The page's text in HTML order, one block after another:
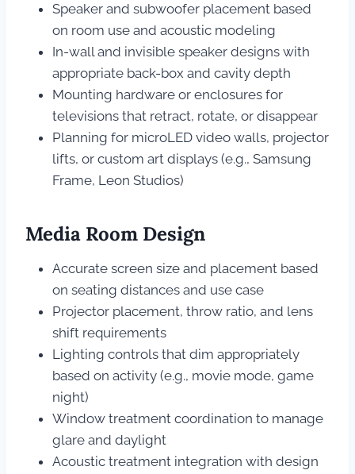
Speaker and subwoofer placement based
on room use and acoustic modeling
In-wall and invisible speaker designs with
appropriate back-box and cavity depth
Mounting hardware or enclosures for
televisions that retract, rotate, or disappear
Planning for microLED video walls, projector
lifts, or custom art displays (e.g., Samsung
Frame, Leon Studios)
Media Room Design
Accurate screen size and placement based
on seating distances and use case
Projector placement, throw ratio, and lens
shift requirements
Lighting controls that dim appropriately
based on activity (e.g., movie mode, game
night)
Window treatment coordination to manage
glare and daylight
Acoustic treatment integration with design